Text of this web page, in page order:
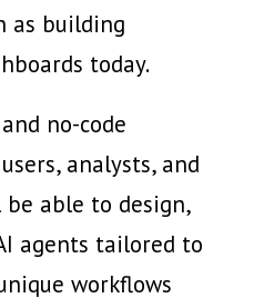
as building
today.
no-code
analysts, and
able to design,
agents tailored to
workflows